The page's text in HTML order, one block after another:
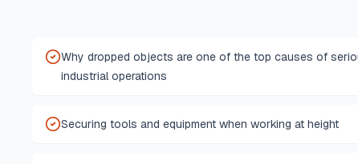
Why dropped objects are one of the top causes of
industrial operations
Securing tools and equipment when working at height